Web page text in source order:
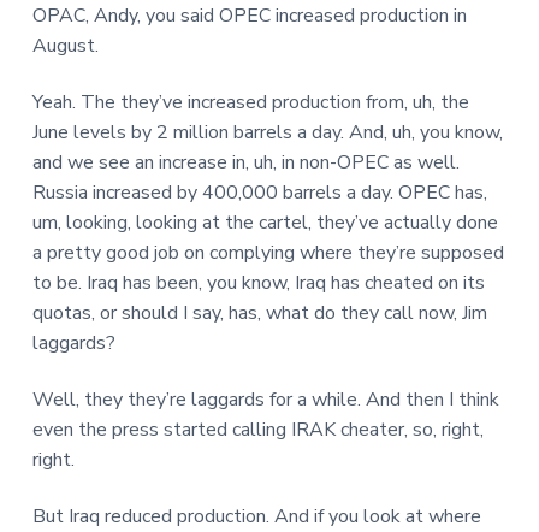
OPAC, Andy, you said OPEC increased production in
August.
Yeah. The they’ve increased production from, uh, the
June levels by 2 million barrels a day. And, uh, you know,
and we see an increase in, uh, in non-OPEC as well.
Russia increased by 400,000 barrels a day. OPEC has,
um, looking, looking at the cartel, they’ve actually done
a pretty good job on complying where they’re supposed
to be. Iraq has been, you know, Iraq has cheated on its
quotas, or should I say, has, what do they call now, Jim
laggards?
Well, they they’re laggards for a while. And then I think
even the press started calling IRAK cheater, so, right,
right.
But Iraq reduced production. And if you look at where